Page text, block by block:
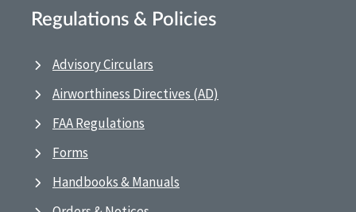
Regulations & Policies
Advisory Circulars
Airworthiness Directives (AD)
FAA Regulations
Forms
Handbooks & Manuals